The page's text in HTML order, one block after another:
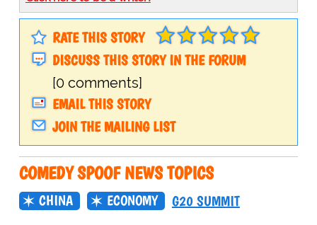
RATE THIS STORY
DISCUSS THIS STORY IN THE FORUM
[0 comments]
EMAIL THIS STORY
JOIN THE MAILING LIST
COMEDY SPOOF NEWS TOPICS
CHINA ECONOMY G20 SUMMIT